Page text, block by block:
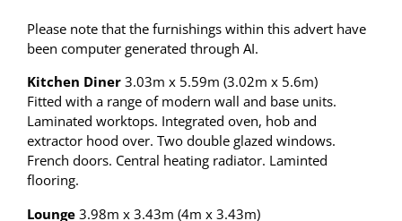
Please note that the furnishings within this advert have
been computer generated through AI.
Kitchen Diner3.03m x 5.59m (3.02m x 5.6m)
Fitted with a range of modern wall and base units.
Laminated worktops. Integrated oven, hob and
extractor hood over. Two double glazed windows.
French doors. Central heating radiator. Laminted
flooring.
Lounge3.98m x 3.43m (4m x 3.43m)